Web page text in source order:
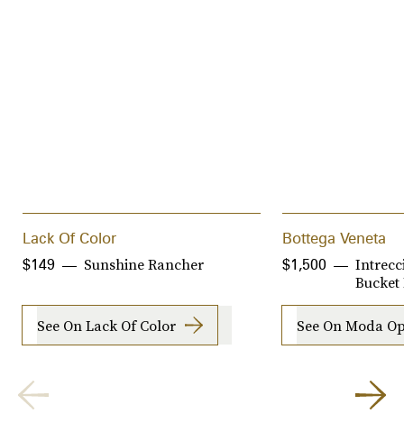
Lack Of Color
Sunshine Rancher
$149
See On Lack Of Color
Bottega Veneta
Bucket
$1,500
See On Moda